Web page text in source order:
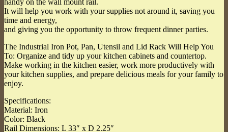
It will help you work with your supplies not around it, saving you
time and energy,
and giving you the opportunity to throw frequent dinner parties.
The Industrial Iron Pot, Pan, Utensil and Lid Rack Will Help You
To: Organize and tidy up your kitchen cabinets and countertop.
Make working in the kitchen easier, work more productively with
your kitchen supplies, and prepare delicious meals for your family to
enjoy.
Specifications:
Material: Iron
Color: Black
Rail Dimensions: L 33″ x D 2.25″